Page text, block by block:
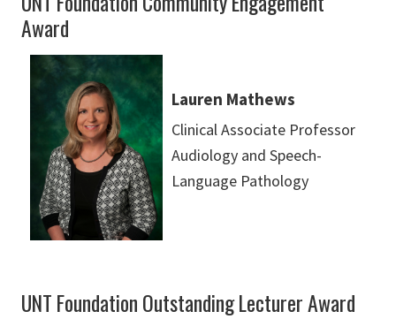
Award
Lauren Mathews
Clinical Associate Professor
Audiology and Speech-
Language Pathology
UNT Foundation Outstanding Lecturer Award